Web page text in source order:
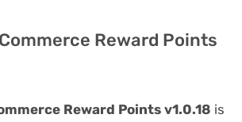
Reward Points
Reward Points v1.0.18 is